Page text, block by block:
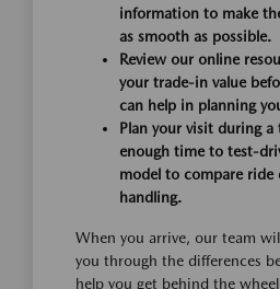
information to make
as smooth as possible.
Review our online
your trade-in value
can help in planning
Plan your visit during a
enough time to test-
model to compare ride
handling.
When you arrive, our team
you through the differences
help you get behind the